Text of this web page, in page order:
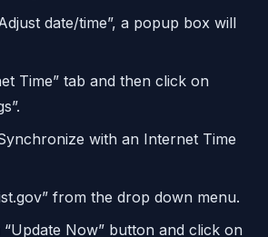
date/time”, a popup box will
Time” tab and then click on
with an Internet Time
from the drop down menu.
Now” button and click on